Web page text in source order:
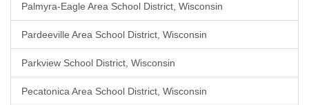
Palmyra-Eagle Area School District, Wisconsin
Pardeeville Area School District, Wisconsin
Parkview School District, Wisconsin
Pecatonica Area School District, Wisconsin